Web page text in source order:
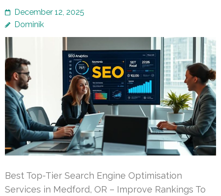
December 12, 2025
Dominik
Best Top-Tier Search Engine Optimisation
Services in Medford, OR – Improve Rankings To